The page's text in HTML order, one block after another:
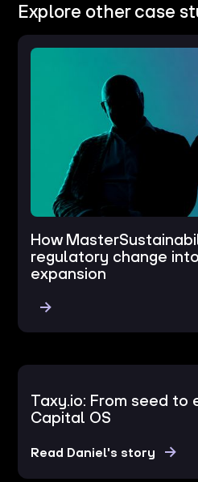
Explore other case
How
regulatory change
expansion
Taxy.io: From seed to
Capital OS
Read Daniel's story